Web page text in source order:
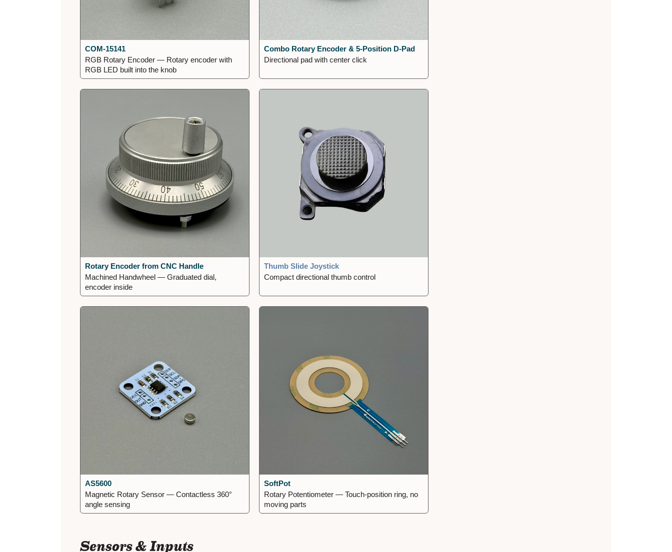
COM-15141
RGB Rotary Encoder — Rotary encoder with
RGB LED built into the knob
Combo Rotary Encoder & 5-Position D-Pad
Directional pad with center click
Rotary Encoder from CNC Handle
Machined Handwheel — Graduated dial,
encoder inside
Thumb Slide Joystick
Compact directional thumb control
AS5600
Magnetic Rotary Sensor — Contactless 360°
angle sensing
SoftPot
Rotary Potentiometer — Touch-position ring, no
moving parts
Sensors & Inputs